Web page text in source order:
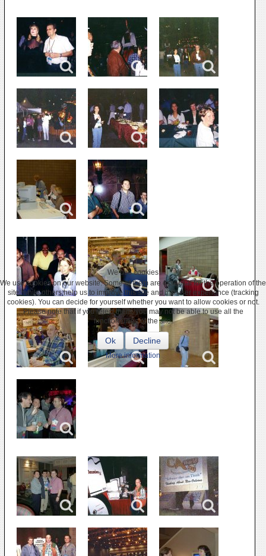
We use cookies
We use cookies on our website. Some of them are essential for the operation of the
site, while others help us to improve this site and the user experience (tracking
cookies). You can decide for yourself whether you want to allow cookies or not.
Please note that if you reject them, you may not be able to use all the
functionalities of the site.
Ok Decline
More information